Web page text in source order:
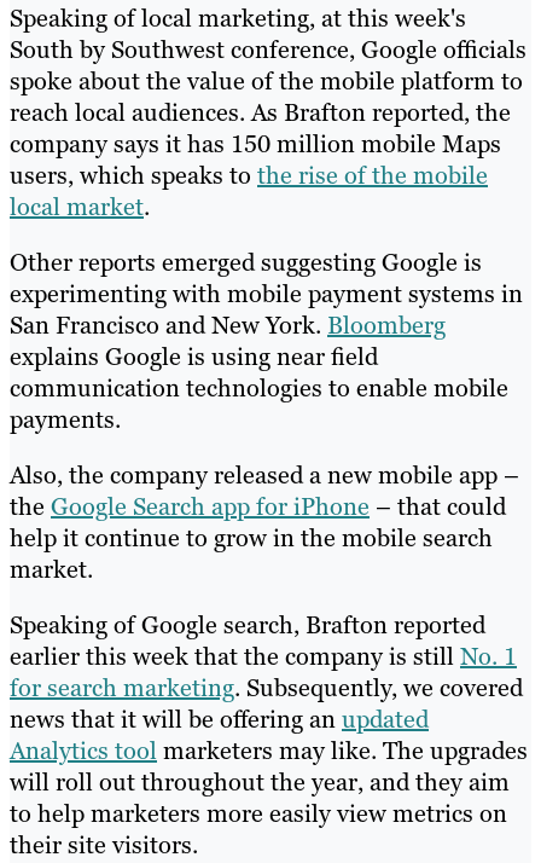
Speaking of local marketing, at this week's
South by Southwest conference, Google officials
spoke about the value of the mobile platform to
reach local audiences. As Brafton reported, the
company says it has 150 million mobile Maps
users, which speaks to the rise of the mobile
local market.
Other reports emerged suggesting Google is
experimenting with mobile payment systems in
San Francisco and New York. Bloomberg
explains Google is using near field
communication technologies to enable mobile
payments.
Also, the company released a new mobile app –
the Google Search app for iPhone – that could
help it continue to grow in the mobile search
market.
Speaking of Google search, Brafton reported
earlier this week that the company is stillNo. 1
for search marketing. Subsequently, we covered
news that it will be offering anupdated
Analytics toolmarketers may like. The upgrades
will roll out throughout the year, and they aim
to help marketers more easily view metrics on
their site visitors.